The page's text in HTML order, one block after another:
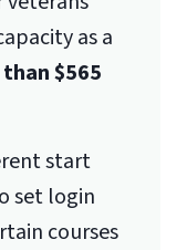
as a
than $565
start
set login
courses